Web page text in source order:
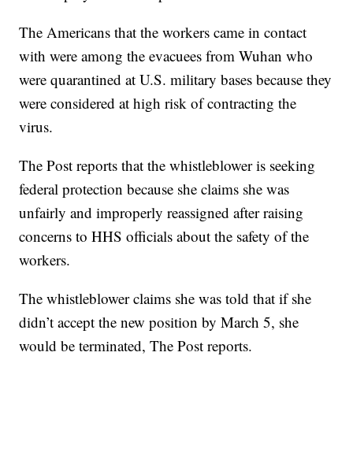
The Americans that the workers came in contact
with were among the evacuees from Wuhan who
were quarantined at U.S. military bases because they
were considered at high risk of contracting the
virus.
The Post reports that the whistleblower is seeking
federal protection because she claims she was
unfairly and improperly reassigned after raising
concerns to HHS officials about the safety of the
workers.
The whistleblower claims she was told that if she
didn’t accept the new position by March 5, she
would be terminated, The Post reports.